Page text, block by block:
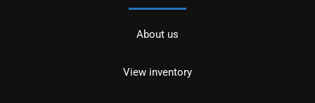
About us
View inventory